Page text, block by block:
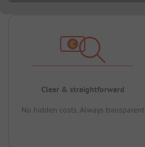
Clear & straightforward
No hidden costs, Always transparent